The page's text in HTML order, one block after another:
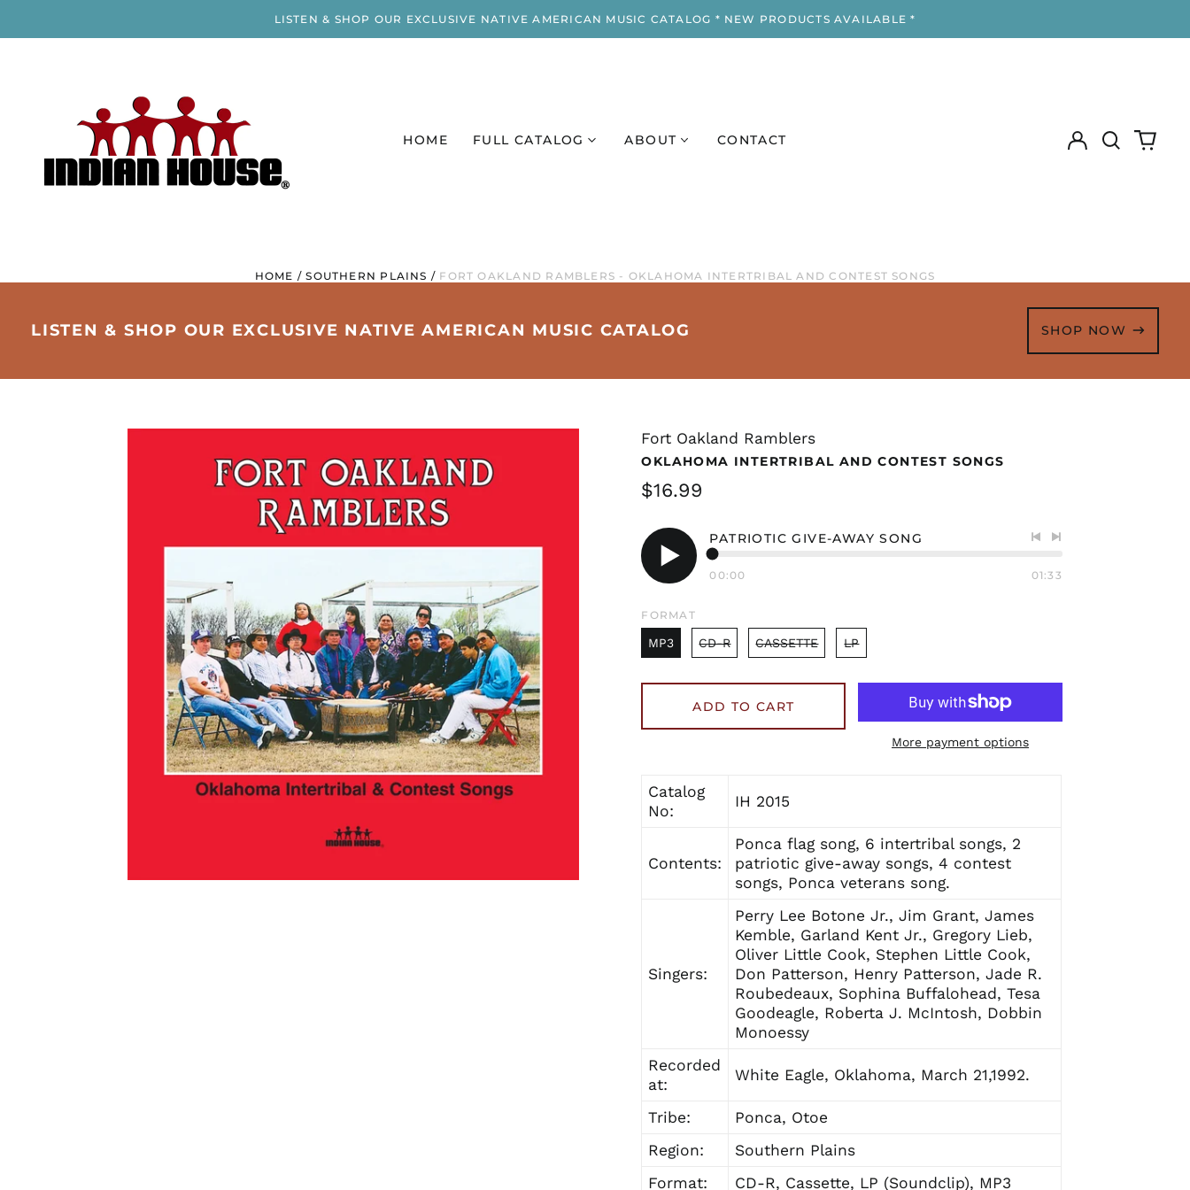
LISTEN & SHOP OUR EXCLUSIVE NATIVE AMERICAN MUSIC CATALOG * NEW PRODUCTS AVAILABLE *
HOME FULL CATALOG ABOUT CONTACT
Log
in
Search0
HOME / SOUTHERN PLAINS / FORT OAKLAND RAMBLERS - OKLAHOMA INTERTRIBAL AND CONTEST SONGS
LISTEN & SHOP OUR EXCLUSIVE NATIVE AMERICAN MUSIC CATALOG SHOP NOW
Fort Oakland Ramblers
OKLAHOMA INTERTRIBAL AND CONTEST SONGS
Regular
$16.99
Play
PATRIOTIC GIVE-AWAY SONG
tracktrack
00:00 01:33
FORMAT
MP3 CD-R CASSETTE LP
ADD TO CART
More payment options
Catalog
No:
IH 2015
Contents:
Ponca flag song, 6 intertribal songs, 2
patriotic give-away songs, 4 contest
songs, Ponca veterans song.
Singers:
Perry Lee Botone Jr., Jim Grant, James
Kemble, Garland Kent Jr., Gregory Lieb,
Oliver Little Cook, Stephen Little Cook,
Don Patterson, Henry Patterson, Jade R.
Roubedeaux, Sophina Buffalohead, Tesa
Goodeagle, Roberta J. McIntosh, Dobbin
Monoessy
Recorded
at:
White Eagle, Oklahoma, March 21,1992.
Tribe:
Ponca, Otoe
Region:
Southern Plains
Format:
CD-R, Cassette, LP (Soundclip), MP3